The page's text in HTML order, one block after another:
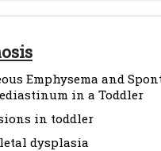
Emphysema and
in a Toddler
in toddler
dysplasia